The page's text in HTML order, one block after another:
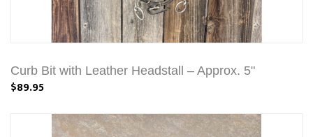
Curb Bit with Leather Headstall – Approx. 5"
$89.95